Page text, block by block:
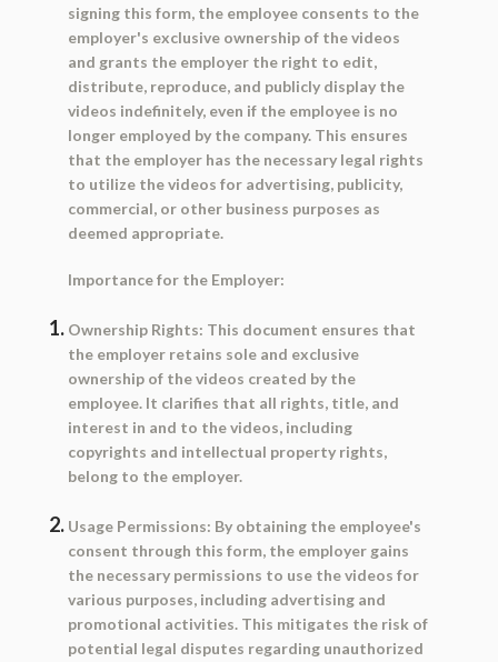
signing this form, the employee consents to the
employer's exclusive ownership of the videos
and grants the employer the right to edit,
distribute, reproduce, and publicly display the
videos indefinitely, even if the employee is no
longer employed by the company. This ensures
that the employer has the necessary legal rights
to utilize the videos for advertising, publicity,
commercial, or other business purposes as
deemed appropriate.
Importance for the Employer:
Ownership Rights: This document ensures that
the employer retains sole and exclusive
ownership of the videos created by the
employee. It clarifies that all rights, title, and
interest in and to the videos, including
copyrights and intellectual property rights,
belong to the employer.
Usage Permissions: By obtaining the employee's
consent through this form, the employer gains
the necessary permissions to use the videos for
various purposes, including advertising and
promotional activities. This mitigates the risk of
potential legal disputes regarding unauthorized